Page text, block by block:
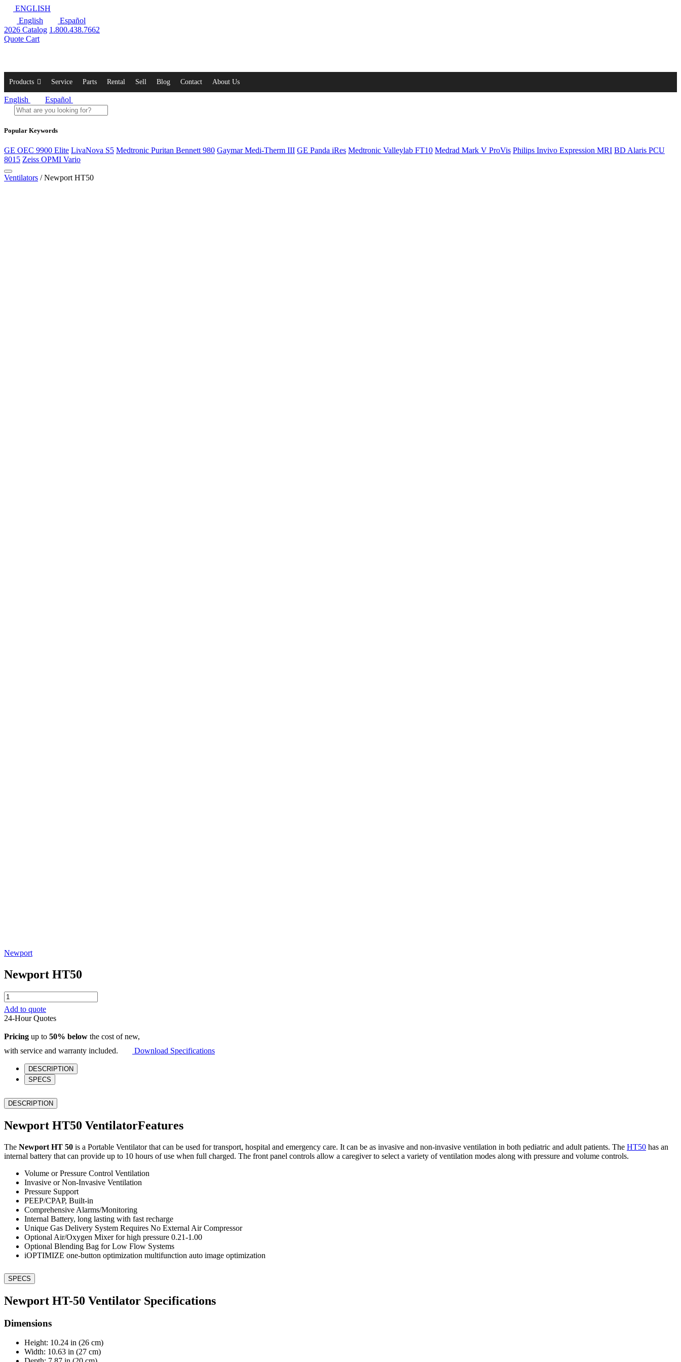
ENGLISH
English
Español
2026 Catalog 1.800.438.7662
Quote Cart
Products Service Parts Rental Sell Blog Contact About Us
English Español
Popular Keywords
GE OEC 9900 Elite LivaNova S5 Medtronic Puritan Bennett 980 Gaymar Medi-Therm III GE Panda iRes Medtronic Valleylab FT10 Medrad Mark V ProVis Philips Invivo Expression MRI BD Alaris PCU
8015 Zeiss OPMI Vario
Ventilators / Newport HT50
Newport
Newport HT50
Newport
HT50
quantity
Add to quote
24-Hour Quotes
Pricing up to 50% below the cost of new,
with service and warranty included.
Download Specifications
DESCRIPTION
SPECS
DESCRIPTION
Newport HT50 VentilatorFeatures
The Newport HT 50 is a Portable Ventilator that can be used for transport, hospital and emergency care. It can be as invasive and non-invasive ventilation in both pediatric and adult patients. The HT50 has an
internal battery that can provide up to 10 hours of use when full charged. The front panel controls allow a caregiver to select a variety of ventilation modes along with pressure and volume controls.
Volume or Pressure Control Ventilation
Invasive or Non-Invasive Ventilation
Pressure Support
PEEP/CPAP, Built-in
Comprehensive Alarms/Monitoring
Internal Battery, long lasting with fast recharge
Unique Gas Delivery System Requires No External Air Compressor
Optional Air/Oxygen Mixer for high pressure 0.21-1.00
Optional Blending Bag for Low Flow Systems
iOPTIMIZE one-button optimization multifunction auto image optimization
SPECS
Newport HT-50 Ventilator Specifications
Dimensions
Height: 10.24 in (26 cm)
Width: 10.63 in (27 cm)